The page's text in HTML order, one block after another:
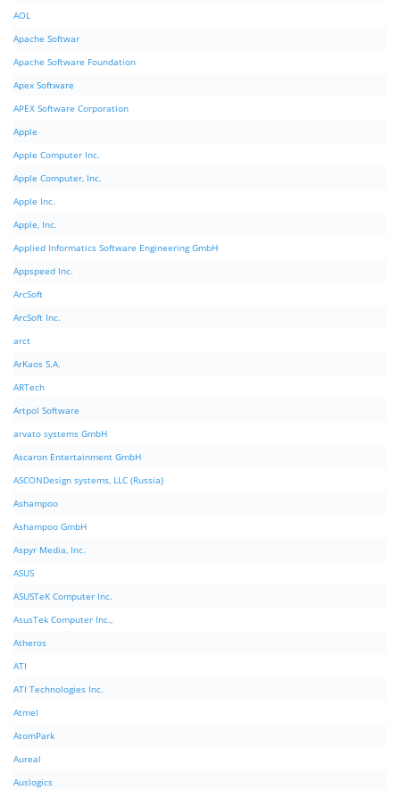
AOL
Apache Softwar
Apache Software Foundation
Apex Software
APEX Software Corporation
Apple
Apple Computer Inc.
Apple Computer, Inc.
Apple Inc.
Apple, Inc.
Applied Informatics Software Engineering GmbH
Appspeed Inc.
ArcSoft
ArcSoft Inc.
arct
ArKaos S.A.
ARTech
Artpol Software
arvato systems GmbH
Ascaron Entertainment GmbH
ASCONDesign systems, LLC (Russia)
Ashampoo
Ashampoo GmbH
Aspyr Media, Inc.
ASUS
ASUSTeK Computer Inc.
AsusTek Computer Inc.,
Atheros
ATI
ATI Technologies Inc.
Atmel
AtomPark
Aureal
Auslogics